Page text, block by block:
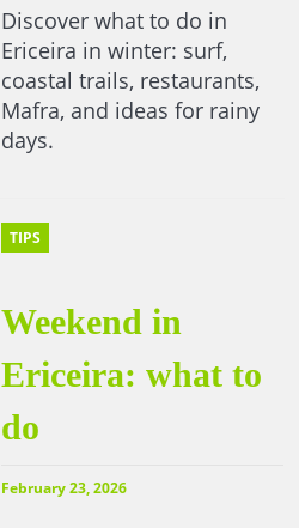
Discover what to do in
Ericeira in winter: surf,
coastal trails, restaurants,
Mafra, and ideas for rainy
days.
TIPS
Weekend in
Ericeira: what to
do
February 23, 2026